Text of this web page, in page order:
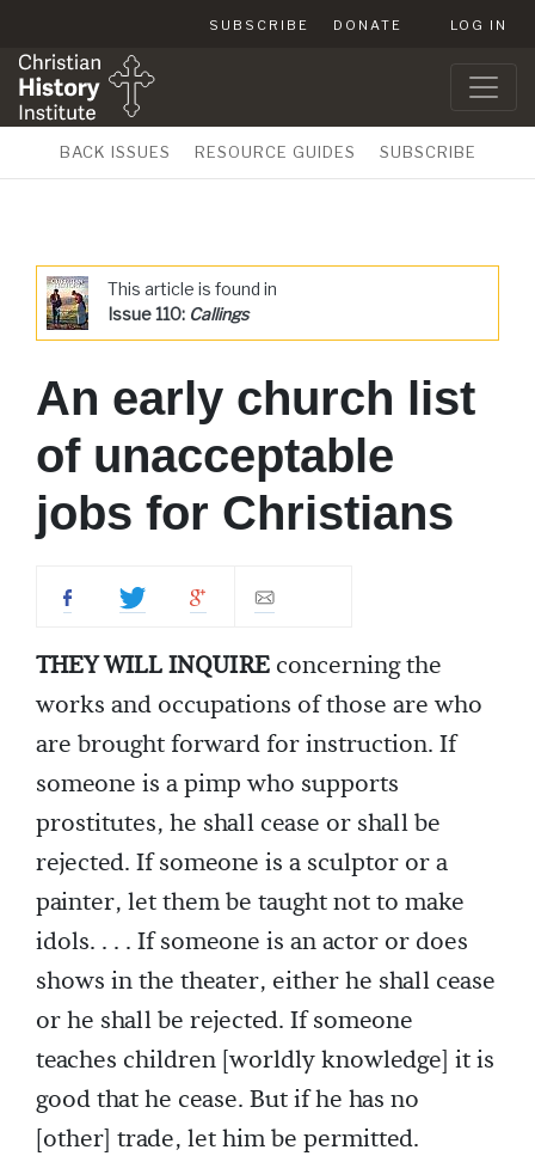
SUBSCRIBE DONATE LOG IN
BACK ISSUES RESOURCE GUIDES SUBSCRIBE
This article is found in
Issue 110: Callings
An early church list
of unacceptable
jobs for Christians
THEY WILL INQUIRE concerning the
works and occupations of those are who
are brought forward for instruction. If
someone is a pimp who supports
prostitutes, he shall cease or shall be
rejected. If someone is a sculptor or a
painter, let them be taught not to make
idols. . . . If someone is an actor or does
shows in the theater, either he shall cease
or he shall be rejected. If someone
teaches children [worldly knowledge] it is
good that he cease. But if he has no
[other] trade, let him be permitted.